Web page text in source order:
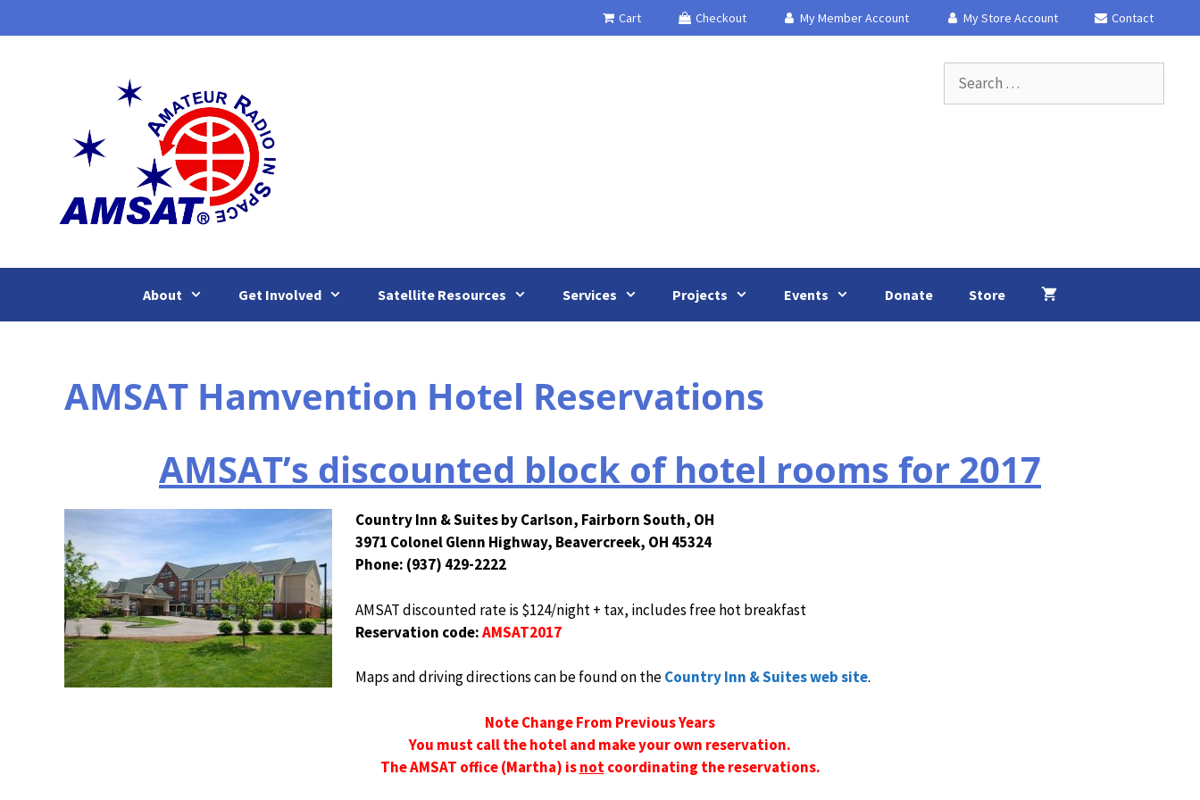
to
Cart Checkout My Member Account My Store Account Contact
for:
About Get Involved Satellite Resources Services Projects Events Donate Store
AMSAT Hamvention Hotel Reservations
AMSAT’s discounted block of hotel rooms for 2017
Country Inn & Suites by Carlson, Fairborn South, OH
3971 Colonel Glenn Highway, Beavercreek, OH 45324
Phone: (937) 429-2222
AMSAT discounted rate is $124/night + tax, includes free hot breakfast
Reservation code:AMSAT2017
Maps and driving directions can be found on theCountry Inn & Suites web site.
Note Change From Previous Years
You must call the hotel and make your own reservation.
The AMSAT office (Martha) isnotcoordinating the reservations.